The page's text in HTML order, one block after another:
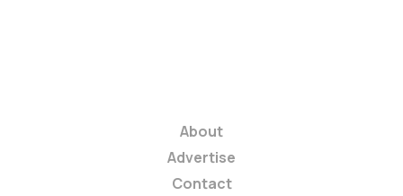
About
Advertise
Contact